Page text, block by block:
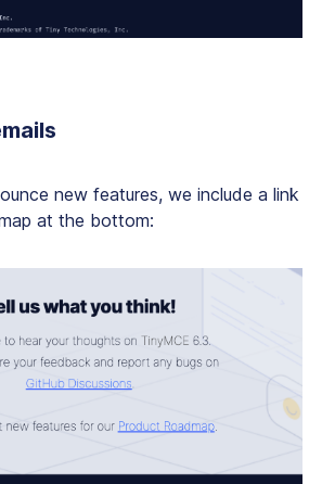
new features, we include a link
at the bottom: